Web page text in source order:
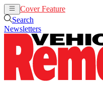
Cover Feature
Search
Newsletters